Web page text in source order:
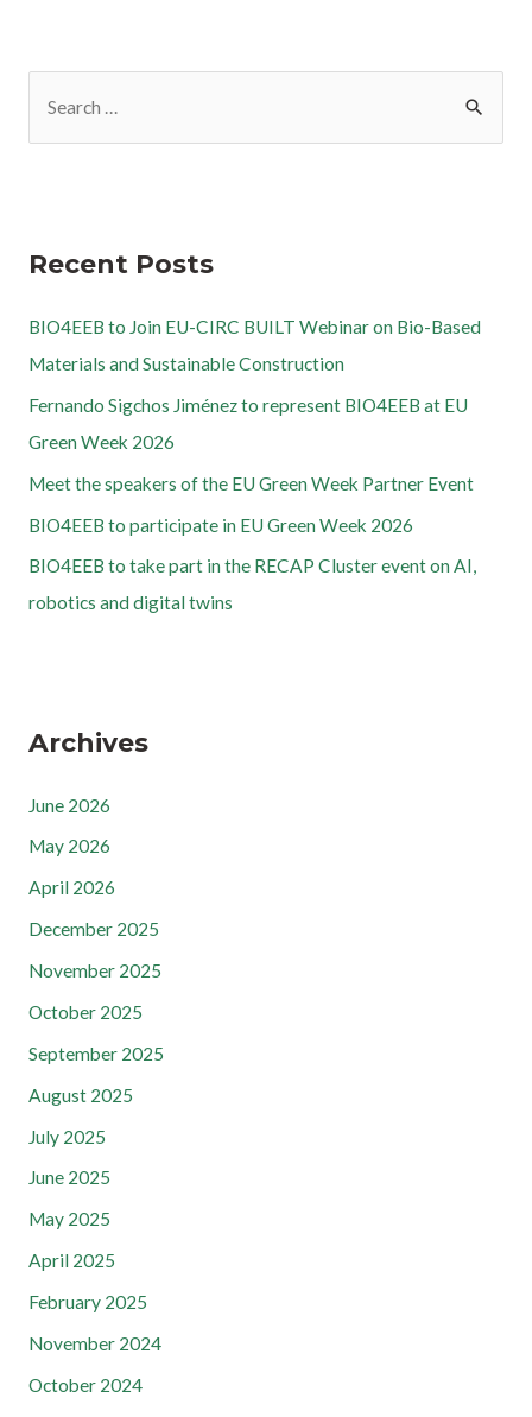
Recent Posts
BIO4EEB to Join EU-CIRC BUILT Webinar on Bio-Based
Materials and Sustainable Construction
Fernando Sigchos Jiménez to represent BIO4EEB at EU
Green Week 2026
Meet the speakers of the EU Green Week Partner Event
BIO4EEB to participate in EU Green Week 2026
BIO4EEB to take part in the RECAP Cluster event on AI,
robotics and digital twins
Archives
June 2026
May 2026
April 2026
December 2025
November 2025
October 2025
September 2025
August 2025
July 2025
June 2025
May 2025
April 2025
February 2025
November 2024
October 2024